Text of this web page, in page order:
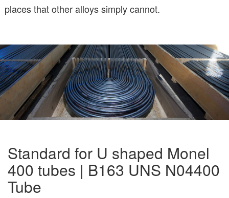
places that other alloys simply cannot.
Standard for U shaped Monel
400 tubes | B163 UNS N04400
Tube